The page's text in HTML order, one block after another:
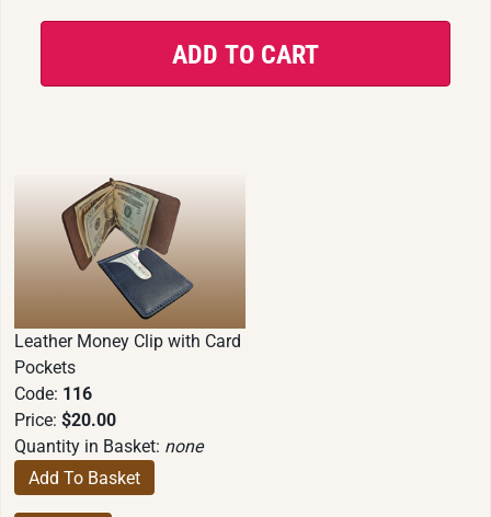
Leather Money Clip with Card
Pockets
Code: 116
Price: $20.00
Quantity in Basket: none